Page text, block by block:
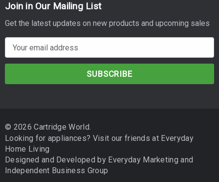
Join in Our Mailing List
Get the latest updates on new products and upcoming sales
m
d
r
e
s
© 2026 Cartridge World.
Looking for appliances? Visit our friends at Everyday
Home Living
Designed and Developed by Everyday Marketingand
Independent Business Group